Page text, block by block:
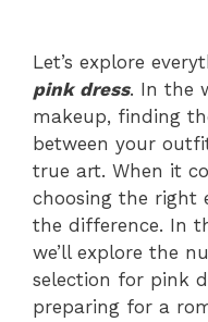
Let’s explore
pink dress. In the
makeup, finding
between your
true art. When it
choosing the right
the difference. In
we’ll explore the
selection for pink
preparing for a